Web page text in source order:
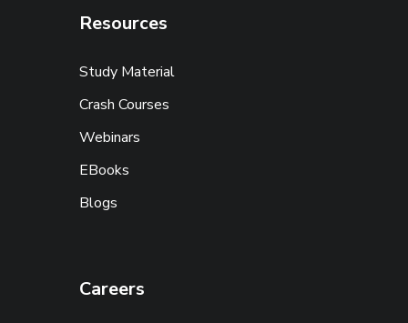
Resources
Study Material
Crash Courses
Webinars
EBooks
Blogs
Careers